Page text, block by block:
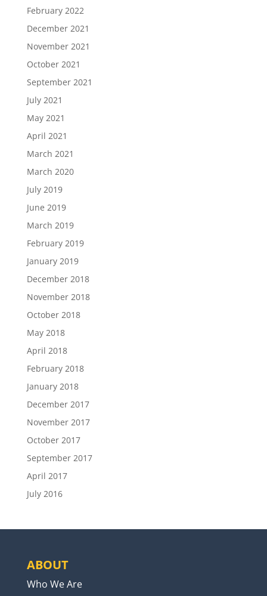
February 2022
December 2021
November 2021
October 2021
September 2021
July 2021
May 2021
April 2021
March 2021
March 2020
July 2019
June 2019
March 2019
February 2019
January 2019
December 2018
November 2018
October 2018
May 2018
April 2018
February 2018
January 2018
December 2017
November 2017
October 2017
September 2017
April 2017
July 2016
ABOUT
Who We Are